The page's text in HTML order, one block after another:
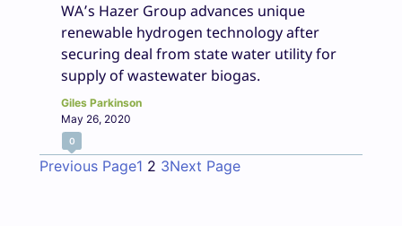
WA’s Hazer Group advances unique
renewable hydrogen technology after
securing deal from state water utility for
supply of wastewater biogas.
Giles Parkinson
May 26, 2020
0
Previous Page1 2 3Next Page